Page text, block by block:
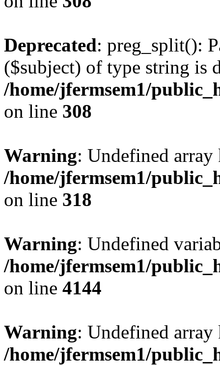
Deprecated: preg_split():
($subject) of type string is
/home/jfermsem1/
on line 308
Warning: Undefined
/home/jfermsem1/
on line 318
Warning: Undefined
/home/jfermsem1/
on line 4144
Warning: Undefined
/home/jfermsem1/